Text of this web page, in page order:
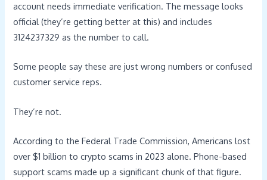
account needs immediate verification. The message looks
official (they’re getting better at this) and includes
3124237329 as the number to call.
Some people say these are just wrong numbers or confused
customer service reps.
They’re not.
According to the Federal Trade Commission, Americans lost
over $1 billion to crypto scams in 2023 alone. Phone-based
support scams made up a significant chunk of that figure.